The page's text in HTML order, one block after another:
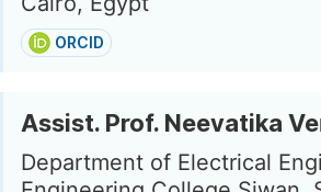
ORCID
Assist. Prof. Neevatika
Department of Electrical